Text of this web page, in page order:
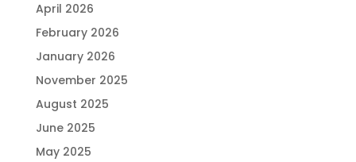
April 2026
February 2026
January 2026
November 2025
August 2025
June 2025
May 2025